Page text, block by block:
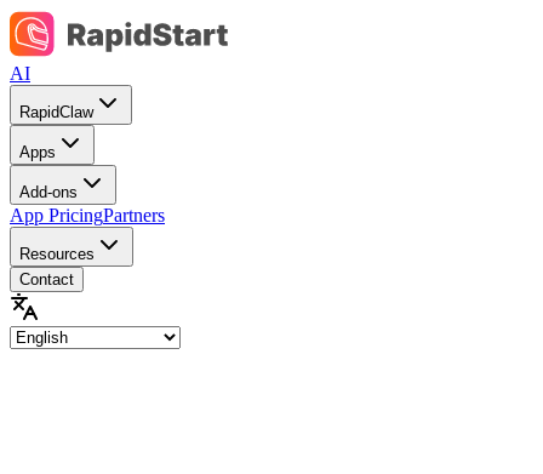
AI
RapidClaw
Apps
Add-ons
App PricingPartners
Resources
Contact